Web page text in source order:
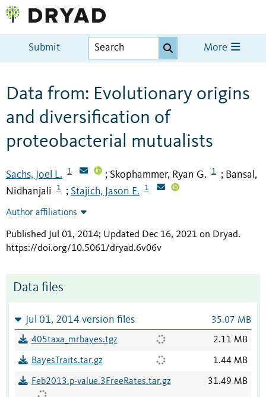
Submit More
Data from: Evolutionary origins
and diversification of
proteobacterial mutualists
Sachs, Joel L. 1 ; Skophammer, Ryan G. 1 ; Bansal,
Nidhanjali
1 ; Stajich, Jason E. 1
Author affiliations
Published Jul 01, 2014; Updated Dec 16, 2021 on Dryad.
https://doi.org/10.5061/dryad.6v06v
Data files
Jul 01, 2014 version files 35.07 MB
405taxa_mrbayes.tgz 2.11 MB
BayesTraits.tar.gz 1.44 MB
Feb2013.p-value.3FreeRates.tar.gz 31.49 MB